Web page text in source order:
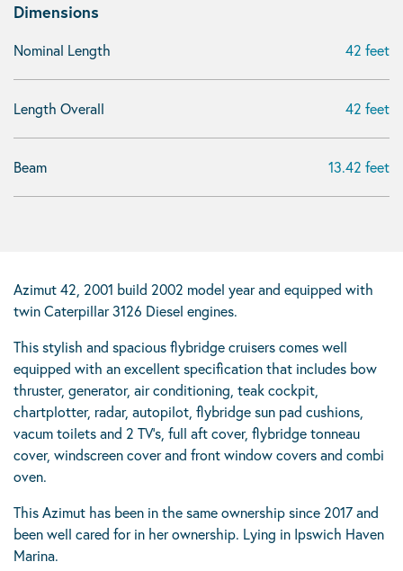
Dimensions
Nominal Length 42 feet
Length Overall 42 feet
Beam 13.42 feet
Azimut 42, 2001 build 2002 model year and equipped with
twin Caterpillar 3126 Diesel engines.
This stylish and spacious flybridge cruisers comes well
equipped with an excellent specification that includes bow
thruster, generator, air conditioning, teak cockpit,
chartplotter, radar, autopilot, flybridge sun pad cushions,
vacum toilets and 2 TV’s, full aft cover, flybridge tonneau
cover, windscreen cover and front window covers and combi
oven.
This Azimut has been in the same ownership since 2017 and
been well cared for in her ownership. Lying in Ipswich Haven
Marina.